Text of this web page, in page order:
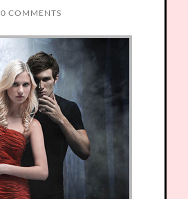
0 COMMENTS